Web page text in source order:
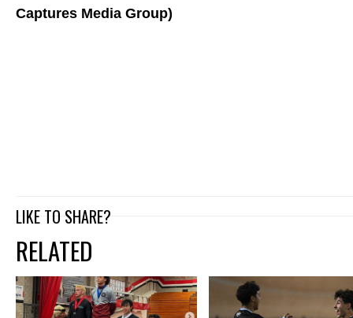
Captures Media Group)
LIKE TO SHARE?
RELATED